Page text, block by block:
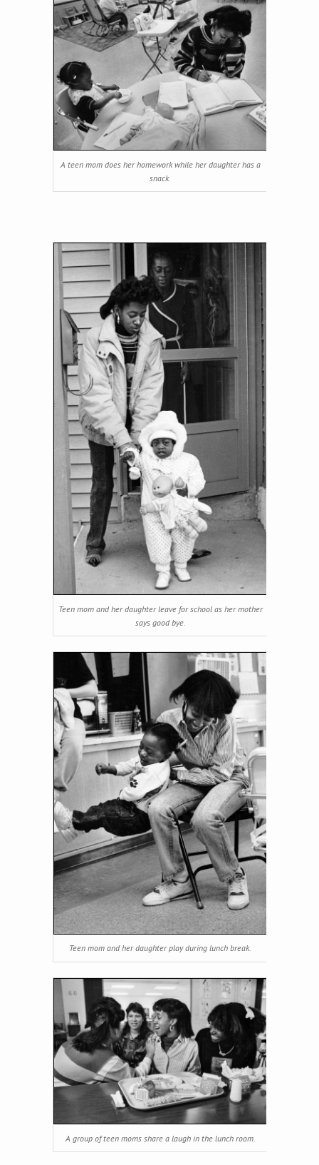
A teen mom does her homework while her daughter has a
snack.
Teen mom and her daughter leave for school as her mother
says good bye.
Teen mom and her daughter play during lunch break.
A group of teen moms share a laugh in the lunch room.